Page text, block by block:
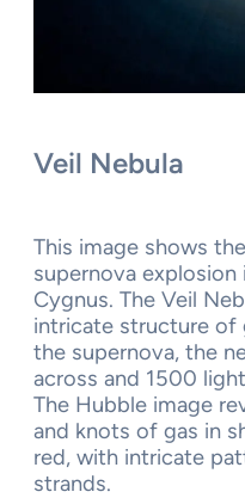
Veil Nebula
This image shows
supernova
Cygnus. The Veil
intricate structure of
the supernova, the
across and 1500
The Hubble image
and knots of gas in
red, with intricate
strands.